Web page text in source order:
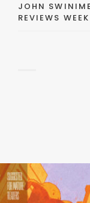
JOHN
REVIEWS